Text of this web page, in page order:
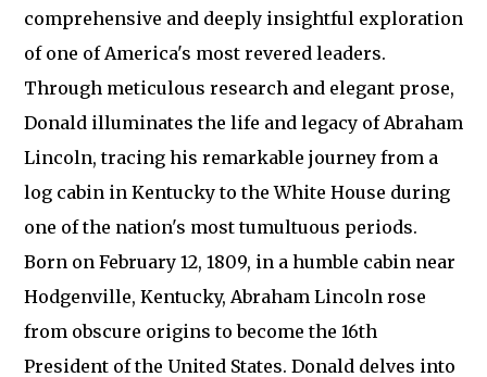
comprehensive and deeply insightful exploration
of one of America's most revered leaders.
Through meticulous research and elegant prose,
Donald illuminates the life and legacy of Abraham
Lincoln, tracing his remarkable journey from a
log cabin in Kentucky to the White House during
one of the nation's most tumultuous periods.
Born on February 12, 1809, in a humble cabin near
Hodgenville, Kentucky, Abraham Lincoln rose
from obscure origins to become the 16th
President of the United States. Donald delves into